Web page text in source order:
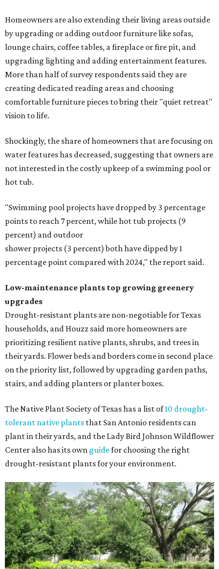
Homeowners are also extending their living areas outside
by upgrading or adding outdoor furniture like sofas,
lounge chairs, coffee tables, a fireplace or fire pit, and
upgrading lighting and adding entertainment features.
More than half of survey respondents said they are
creating dedicated reading areas and choosing
comfortable furniture pieces to bring their "quiet retreat"
vision to life.
Shockingly, the share of homeowners that are focusing on
water features has decreased, suggesting that owners are
not interested in the costly upkeep of a swimming pool or
hot tub.
"Swimming pool projects have dropped by 3 percentage
points to reach 7 percent, while hot tub projects (9
percent) and outdoor
shower projects (3 percent) both have dipped by 1
percentage point compared with 2024," the report said.
Low-maintenance plants top growing greenery
upgrades
Drought-resistant plants are non-negotiable for Texas
households, and Houzz said more homeowners are
prioritizing resilient native plants, shrubs, and trees in
their yards. Flower beds and borders come in second place
on the priority list, followed by upgrading garden paths,
stairs, and adding planters or planter boxes.
The Native Plant Society of Texas has a list of10 drought-
tolerant native plants that San Antonio residents can
plant in their yards, and the Lady Bird Johnson Wildflower
Center also has its own guidefor choosing the right
drought-resistant plants for your environment.